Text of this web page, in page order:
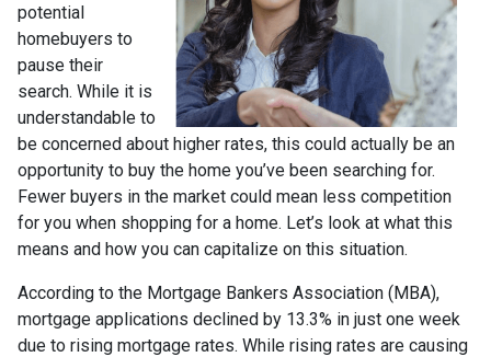
potential
homebuyers to
pause their
search. While it is
understandable to
be concerned about higher rates, this could actually be an
opportunity to buy the home you’ve been searching for.
Fewer buyers in the market could mean less competition
for you when shopping for a home. Let’s look at what this
means and how you can capitalize on this situation.
According to the Mortgage Bankers Association (MBA),
mortgage applications declined by 13.3% in just one week
due to rising mortgage rates. While rising rates are causing